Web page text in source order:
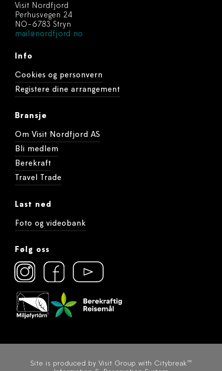
Visit Nordfjord
Perhusvegen 24
NO-6783 Stryn
mail@nordfjord.no
Info
Cookies og personvern
Registere dine arrangement
Bransje
Om Visit Nordfjord AS
Bli medlem
Berekraft
Travel Trade
Last ned
Foto og videobank
Følg oss
Site is produced by Visit Group with Citybreak™